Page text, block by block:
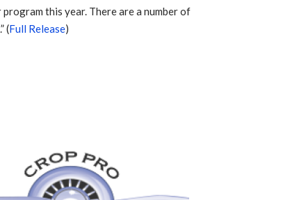
this year. There are a number of
(Full Release)